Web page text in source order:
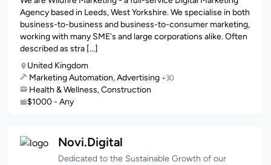
Agency based in Leeds, West Yorkshire. We specialise in both
business-to-business and business-to-consumer marketing,
working with many SME's and large corporations alike. Often
described as stra [...]
United Kingdom
Marketing Automation, Advertising +30
Health & Wellness, Construction
$1000 - Any
Novi.Digital
Dedicated to the Sustainable Growth of our